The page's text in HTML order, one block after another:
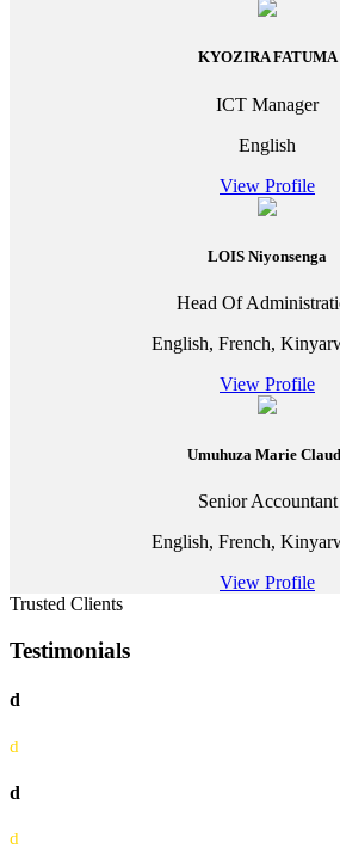
KYOZIRA FATUMA
ICT Manager
English
View Profile
LOIS Niyonsenga
Head Of
English, French,
View Profile
Umuhuza Marie
Senior Accountant
English, French,
View Profile
Trusted Clients
Testimonials
d
d
d
d